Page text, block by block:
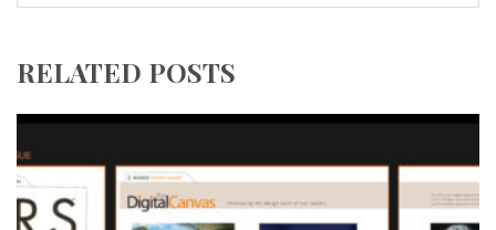
RELATED POSTS